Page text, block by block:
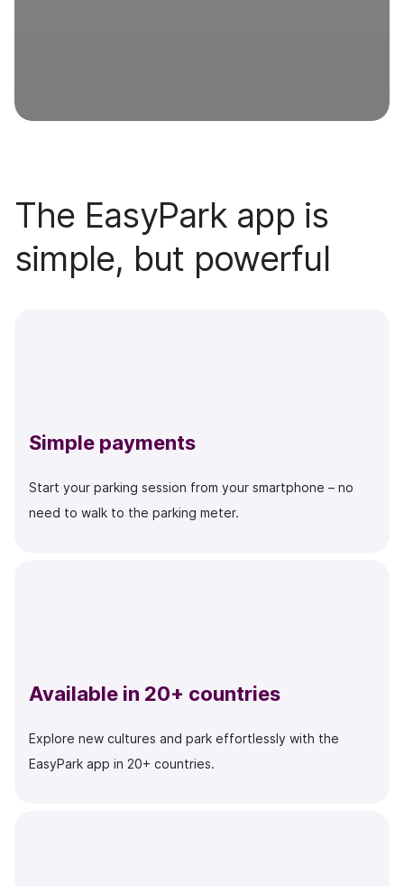
The EasyPark app is
simple, but powerful
Simple payments
Start your parking session from your smartphone – no
need to walk to the parking meter.
Available in 20+ countries
Explore new cultures and park effortlessly with the
EasyPark app in 20+ countries.